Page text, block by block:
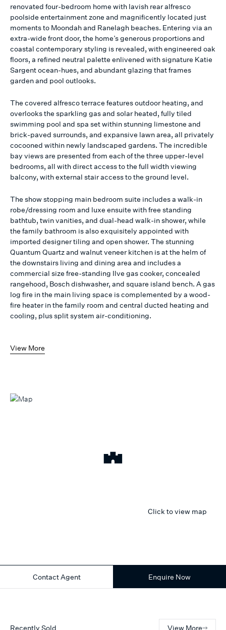
renovated four-bedroom home with lavish rear alfresco
poolside entertainment zone and magnificently located just
moments to Moondah and Ranelagh beaches. Entering via an
extra-wide front door, the home’s generous proportions and
coastal contemporary styling is revealed, with engineered oak
floors, a refined neutral palette enlivened with signature Katie
Sargent ocean-hues, and abundant glazing that frames
garden and pool outlooks.
The covered alfresco terrace features outdoor heating, and
overlooks the sparkling gas and solar heated, fully tiled
swimming pool and spa set within stunning limestone and
brick-paved surrounds, and expansive lawn area, all privately
cocooned within newly landscaped gardens. The incredible
bay views are presented from each of the three upper-level
bedrooms, all with direct access to the full width viewing
balcony, with external stair access to the ground level.
The show stopping main bedroom suite includes a walk-in
robe/dressing room and luxe ensuite with free standing
bathtub, twin vanities, and dual-head walk-in shower, while
the family bathroom is also exquisitely appointed with
imported designer tiling and open shower. The stunning
Quantum Quartz and walnut veneer kitchen is at the helm of
the downstairs living and dining area and includes a
commercial size free-standing Ilve gas cooker, concealed
rangehood, Bosch dishwasher, and square island bench. A gas
log fire in the main living space is complemented by a wood-
fire heater in the family room and central ducted heating and
cooling, plus split system air-conditioning.
View More
Click to view map
Contact Agent Enquire Now
Recently Sold View More